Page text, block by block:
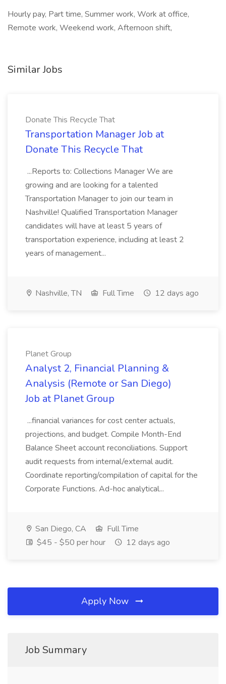
Hourly pay, Part time, Summer work, Work at office,
Remote work, Weekend work, Afternoon shift,
Similar Jobs
Donate This Recycle That
Transportation Manager Job at
Donate This Recycle That
...Reports to: Collections Manager We are
growing and are looking for a talented
Transportation Manager to join our team in
Nashville! Qualified Transportation Manager
candidates will have at least 5 years of
transportation experience, including at least 2
years of management...
Nashville, TN Full Time 12 days ago
Planet Group
Analyst 2, Financial Planning &
Analysis (Remote or San Diego)
Job at Planet Group
...financial variances for cost center actuals,
projections, and budget. Compile Month-End
Balance Sheet account reconciliations. Support
audit requests from internal/external audit.
Coordinate reporting/compilation of capital for the
Corporate Functions. Ad-hoc analytical...
San Diego, CA
Full Time
$45 - $50 per hour
12 days ago
Apply Now
Job Summary